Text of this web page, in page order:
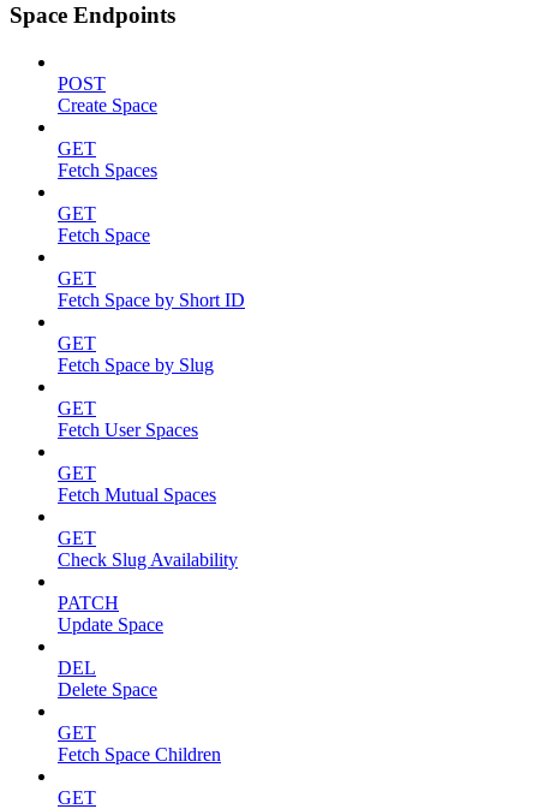
Space Endpoints
POST
Create Space
GET
Fetch Spaces
GET
Fetch Space
GET
Fetch Space by Short ID
GET
Fetch Space by Slug
GET
Fetch User Spaces
GET
Fetch Mutual Spaces
GET
Check Slug Availability
PATCH
Update Space
DEL
Delete Space
GET
Fetch Space Children
GET